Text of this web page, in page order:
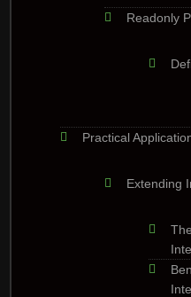
Readonly
Practical
Extending